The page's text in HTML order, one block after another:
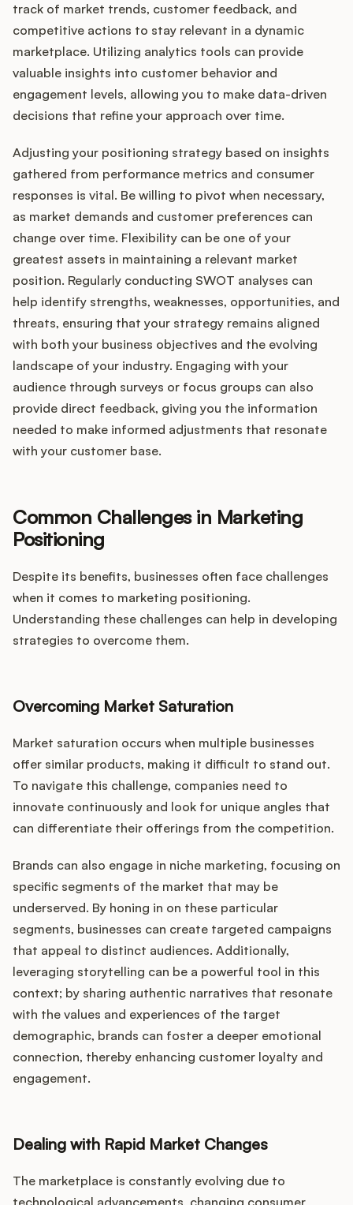
track of market trends, customer feedback, and
competitive actions to stay relevant in a dynamic
marketplace. Utilizing analytics tools can provide
valuable insights into customer behavior and
engagement levels, allowing you to make data-driven
decisions that refine your approach over time.
Adjusting your positioning strategy based on insights
gathered from performance metrics and consumer
responses is vital. Be willing to pivot when necessary,
as market demands and customer preferences can
change over time. Flexibility can be one of your
greatest assets in maintaining a relevant market
position. Regularly conducting SWOT analyses can
help identify strengths, weaknesses, opportunities, and
threats, ensuring that your strategy remains aligned
with both your business objectives and the evolving
landscape of your industry. Engaging with your
audience through surveys or focus groups can also
provide direct feedback, giving you the information
needed to make informed adjustments that resonate
with your customer base.
Common Challenges in Marketing
Positioning
Despite its benefits, businesses often face challenges
when it comes to marketing positioning.
Understanding these challenges can help in developing
strategies to overcome them.
Overcoming Market Saturation
Market saturation occurs when multiple businesses
offer similar products, making it difficult to stand out.
To navigate this challenge, companies need to
innovate continuously and look for unique angles that
can differentiate their offerings from the competition.
Brands can also engage in niche marketing, focusing on
specific segments of the market that may be
underserved. By honing in on these particular
segments, businesses can create targeted campaigns
that appeal to distinct audiences. Additionally,
leveraging storytelling can be a powerful tool in this
context; by sharing authentic narratives that resonate
with the values and experiences of the target
demographic, brands can foster a deeper emotional
connection, thereby enhancing customer loyalty and
engagement.
Dealing with Rapid Market Changes
The marketplace is constantly evolving due to